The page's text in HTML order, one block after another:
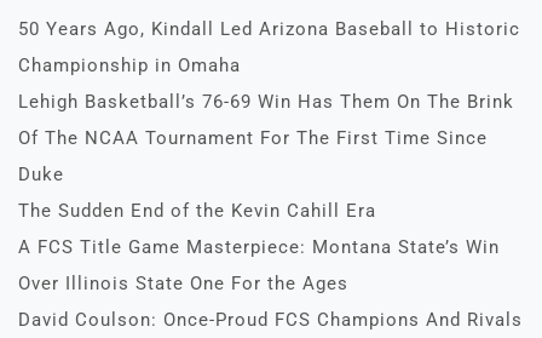
50 Years Ago, Kindall Led Arizona Baseball to Historic
Championship in Omaha
Lehigh Basketball’s 76-69 Win Has Them On The Brink
Of The NCAA Tournament For The First Time Since
Duke
The Sudden End of the Kevin Cahill Era
A FCS Title Game Masterpiece: Montana State’s Win
Over Illinois State One For the Ages
David Coulson: Once-Proud FCS Champions And Rivals